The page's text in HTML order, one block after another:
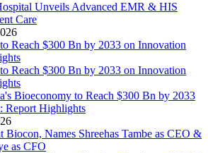
Unveils Advanced EMR & HIS
Care
Bioeconomy to Reach $300 Bn by 2033
Report Highlights